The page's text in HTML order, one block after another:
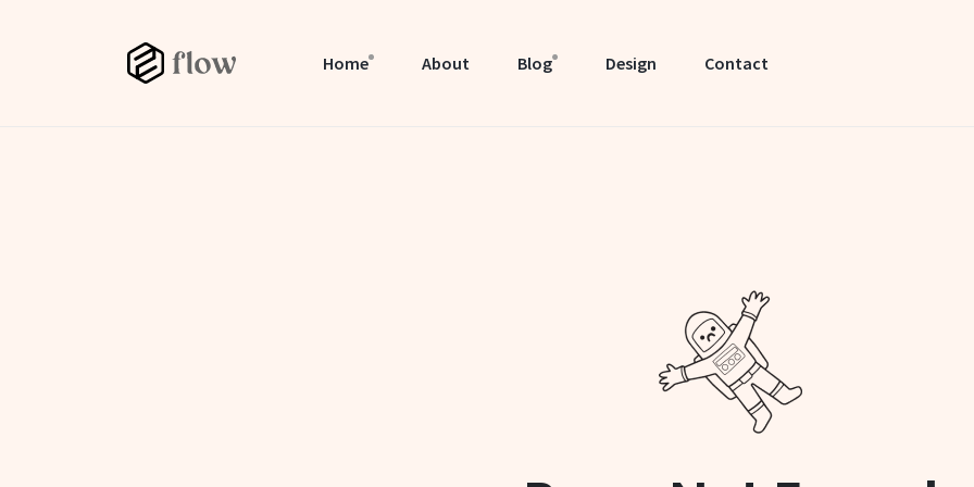
Home About Blog Design Contact